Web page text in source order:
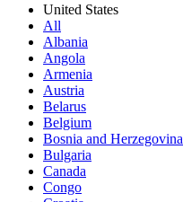
United States
All
Albania
Angola
Armenia
Austria
Belarus
Belgium
Bosnia and Herzegovina
Bulgaria
Canada
Congo